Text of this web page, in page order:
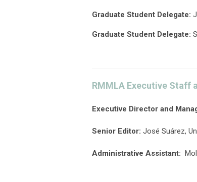
Graduate Student Delegate:
Graduate Student Delegate:
RMMLA Executive Staff
Executive Director and
Senior Editor: José Suárez,
Administrative Assistant: